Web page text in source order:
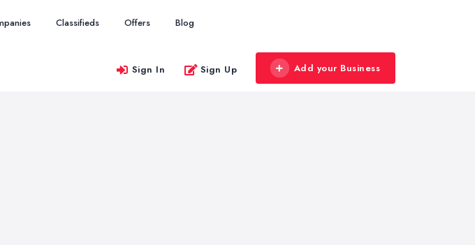
Classifieds Offers Blog
Sign In Sign Up Add your Business